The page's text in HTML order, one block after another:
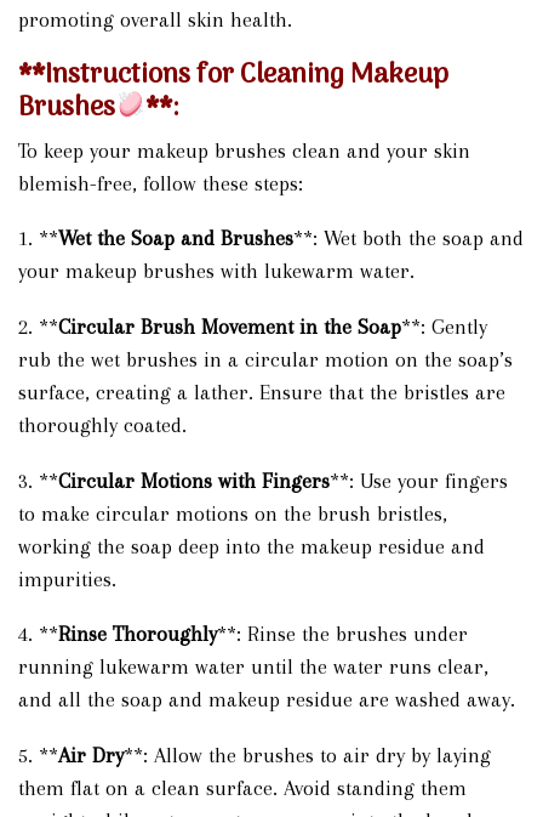
promoting overall skin health.
**Instructions for Cleaning Makeup
Brushes **:
To keep your makeup brushes clean and your skin
blemish-free, follow these steps:
1. **Wet the Soap and Brushes**: Wet both the soap and
your makeup brushes with lukewarm water.
2. **Circular Brush Movement in the Soap**: Gently
rub the wet brushes in a circular motion on the soap’s
surface, creating a lather. Ensure that the bristles are
thoroughly coated.
3. **Circular Motions with Fingers**: Use your fingers
to make circular motions on the brush bristles,
working the soap deep into the makeup residue and
impurities.
4. **Rinse Thoroughly**: Rinse the brushes under
running lukewarm water until the water runs clear,
and all the soap and makeup residue are washed away.
5. **Air Dry**: Allow the brushes to air dry by laying
them flat on a clean surface. Avoid standing them